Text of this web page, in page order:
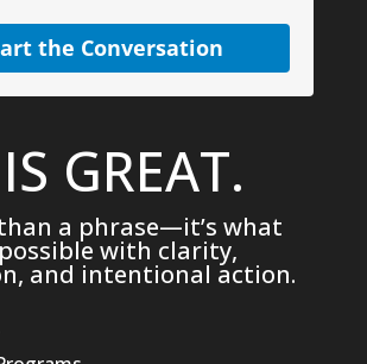
the Conversation
GREAT.
a phrase—it’s what
with clarity,
and intentional action.